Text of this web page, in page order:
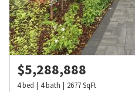
$5,288,888
4bed 4bath 2677SqFt